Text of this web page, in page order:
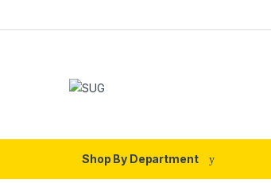
Shop By Department